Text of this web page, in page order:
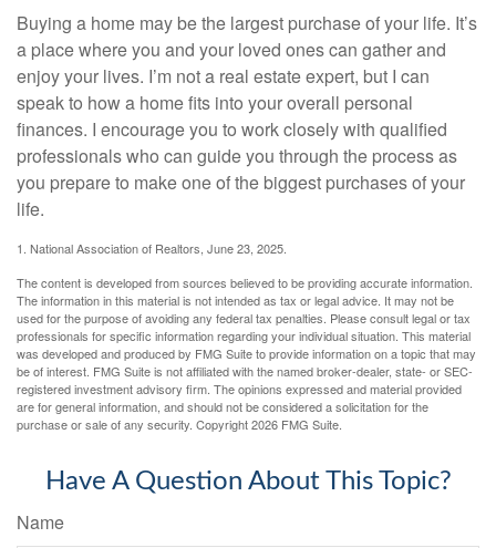
Buying a home may be the largest purchase of your life. It’s
a place where you and your loved ones can gather and
enjoy your lives. I’m not a real estate expert, but I can
speak to how a home fits into your overall personal
finances. I encourage you to work closely with qualified
professionals who can guide you through the process as
you prepare to make one of the biggest purchases of your
life.
1. National Association of Realtors, June 23, 2025.
The content is developed from sources believed to be providing accurate information.
The information in this material is not intended as tax or legal advice. It may not be
used for the purpose of avoiding any federal tax penalties. Please consult legal or tax
professionals for specific information regarding your individual situation. This material
was developed and produced by FMG Suite to provide information on a topic that may
be of interest. FMG Suite is not affiliated with the named broker-dealer, state- or SEC-
registered investment advisory firm. The opinions expressed and material provided
are for general information, and should not be considered a solicitation for the
purchase or sale of any security. Copyright2026 FMG Suite.
Have A Question About This Topic?
Name